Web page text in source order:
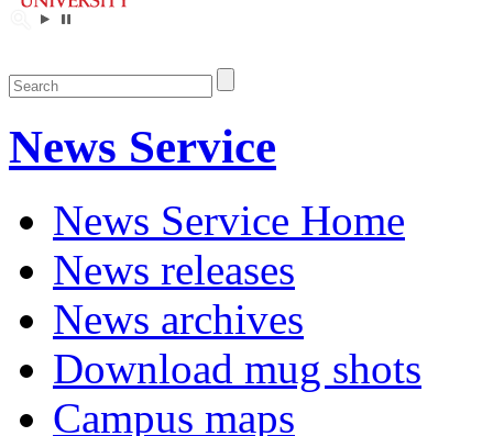
News Service
News Service Home
News releases
News archives
Download mug shots
Campus maps